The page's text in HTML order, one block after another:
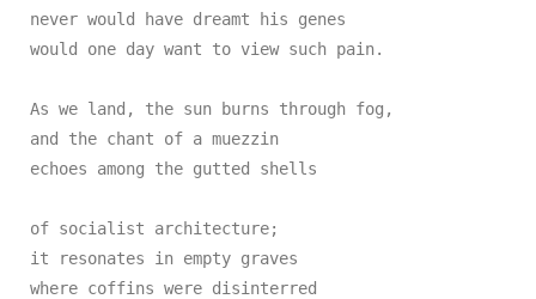
never would have dreamt his genes
would one day want to view such pain.
As we land, the sun burns through fog,
and the chant of a muezzin
echoes among the gutted shells
of socialist architecture;
it resonates in empty graves
where coffins were disinterred